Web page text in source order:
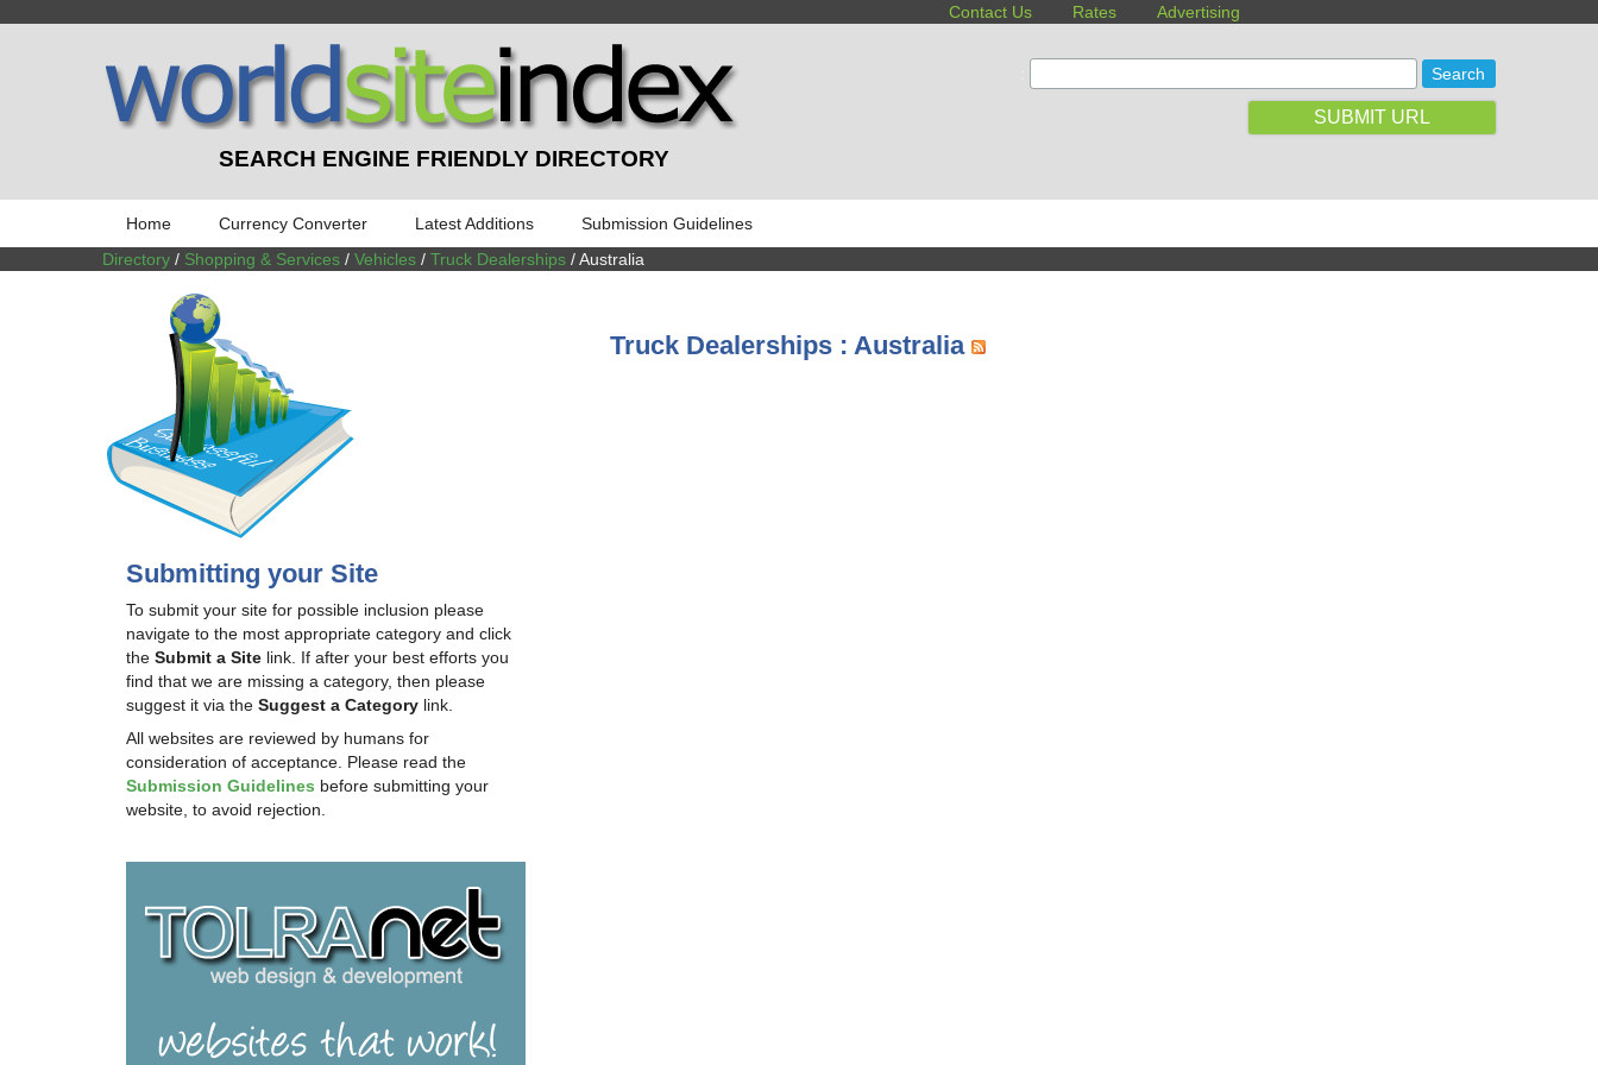
Contact Us Rates Advertising
SEARCH ENGINE FRIENDLY DIRECTORY
SUBMIT URL
Home Currency Converter Latest Additions
Submission Guidelines
Directory / Shopping & Services / Vehicles / Truck Dealerships / Australia
Submitting your Site
To submit your site for possible inclusion please
navigate to the most appropriate category and click
the Submit a Site link. If after your best efforts you
find that we are missing a category, then please
suggest it via the Suggest a Category link.
All websites are reviewed by humans for
consideration of acceptance. Please read the
Submission Guidelines before submitting your
website, to avoid rejection.
Truck Dealerships : Australia